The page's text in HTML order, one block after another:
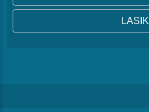
LASIK